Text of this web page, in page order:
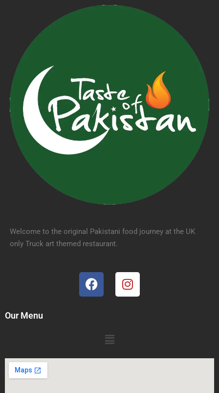
Welcome to the original Pakistani food journey at the UK
only Truck art themed restaurant.
Our Menu